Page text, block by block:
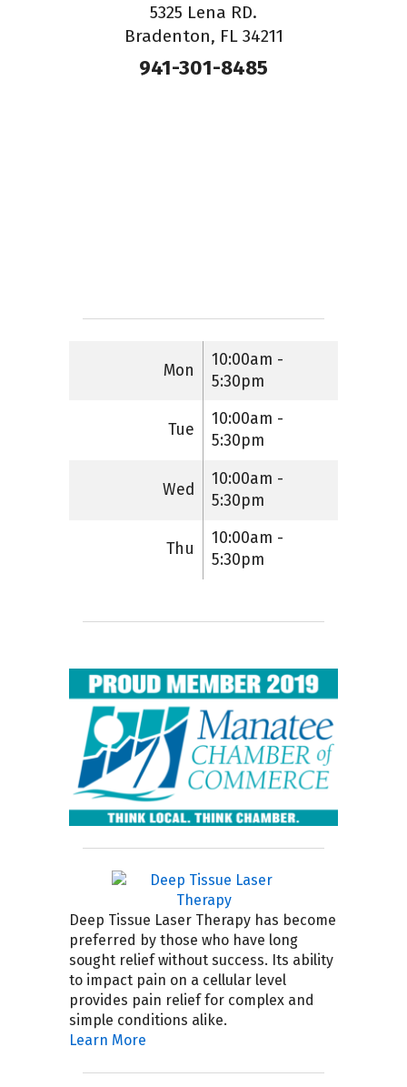
5325 Lena RD.
Bradenton, FL 34211
941-301-8485
Mon
10:00am -
5:30pm
Tue
10:00am -
5:30pm
Wed
10:00am -
5:30pm
Thu
10:00am -
5:30pm
Deep Tissue Laser Therapy has become
preferred by those who have long
sought relief without success. Its ability
to impact pain on a cellular level
provides pain relief for complex and
simple conditions alike.
Learn More